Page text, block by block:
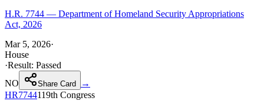
H.R. 7744 — Department of Homeland Security Appropriations
Act, 2026
Mar 5, 2026·
House
·Result: Passed
NO
Share Card
→
HR7744119th Congress